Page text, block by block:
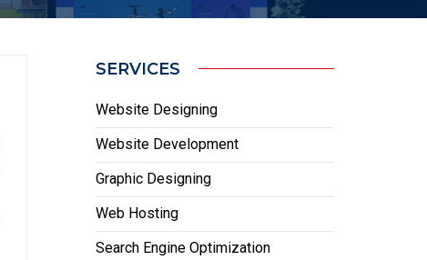
SERVICES
Website Designing
Website Development
Graphic Designing
Web Hosting
Search Engine Optimization